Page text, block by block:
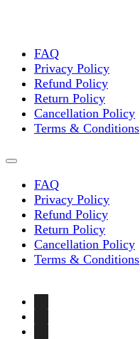
FAQ
Privacy Policy
Refund Policy
Return Policy
Cancellation Policy
Terms & Conditions
FAQ
Privacy Policy
Refund Policy
Return Policy
Cancellation Policy
Terms & Conditions